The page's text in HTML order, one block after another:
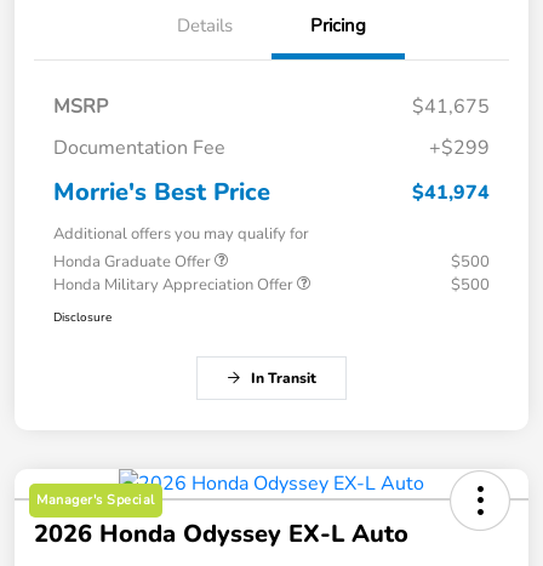
Details Pricing
MSRP
$41,675
Documentation Fee
+$299
Morrie's Best Price $41,974
Additional offers you may qualify for
Honda Graduate Offer
$500
Honda Military Appreciation Offer
$500
Disclosure
In Transit
Manager's Special
2026 Honda Odyssey EX-L Auto